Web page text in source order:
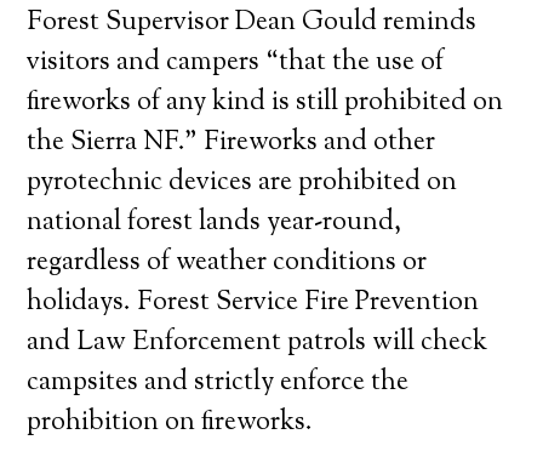
Forest Supervisor Dean Gould reminds
visitors and campers “that the use of
fireworks of any kind is still prohibited on
the Sierra NF.” Fireworks and other
pyrotechnic devices are prohibited on
national forest lands year-round,
regardless of weather conditions or
holidays. Forest Service Fire Prevention
and Law Enforcement patrols will check
campsites and strictly enforce the
prohibition on fireworks.